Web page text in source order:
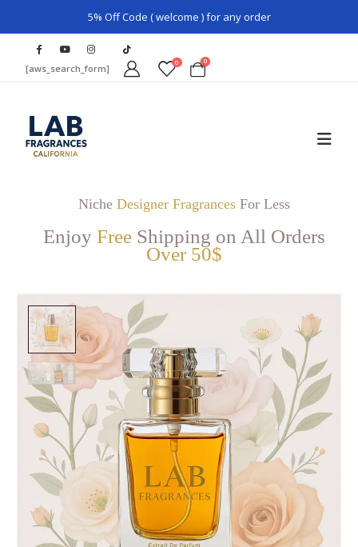
5% Off Code ( welcome ) for any order
[aws_search_form] 0 0
Niche Designer FragrancesFor Less
Enjoy Free Shipping on All Orders
Over 50$